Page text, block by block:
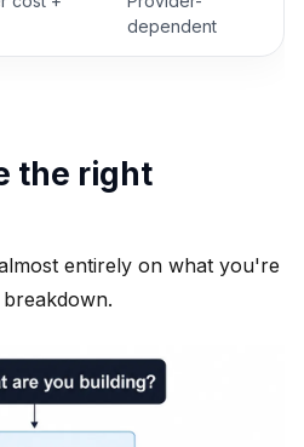
dependent
the right
entirely on what you're